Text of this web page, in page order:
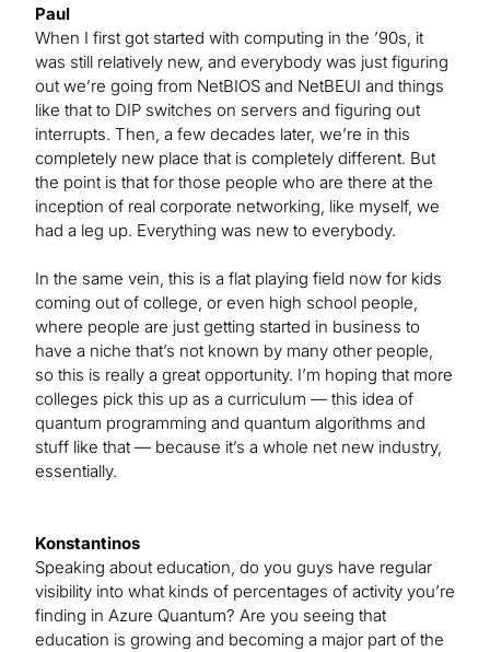
Paul
When I first got started with computing in the ’90s, it
was still relatively new, and everybody was just figuring
out we’re going from NetBIOS and NetBEUI and things
like that to DIP switches on servers and figuring out
interrupts. Then, a few decades later, we’re in this
completely new place that is completely different. But
the point is that for those people who are there at the
inception of real corporate networking, like myself, we
had a leg up. Everything was new to everybody.
In the same vein, this is a flat playing field now for kids
coming out of college, or even high school people,
where people are just getting started in business to
have a niche that’s not known by many other people,
so this is really a great opportunity. I’m hoping that more
colleges pick this up as a curriculum — this idea of
quantum programming and quantum algorithms and
stuff like that — because it’s a whole net new industry,
essentially.
Konstantinos
Speaking about education, do you guys have regular
visibility into what kinds of percentages of activity you’re
finding in Azure Quantum? Are you seeing that
education is growing and becoming a major part of the